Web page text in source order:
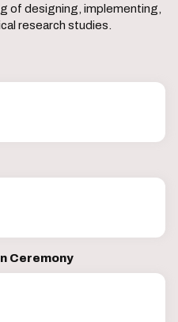
of designing, implementing,
research studies.
Ceremony